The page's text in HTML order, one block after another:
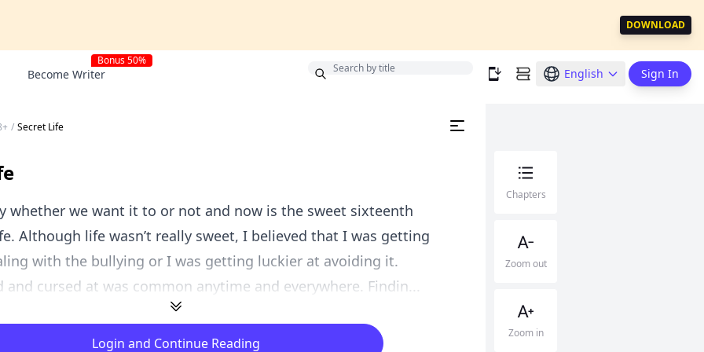
DOWNLOAD
Become Writer
Bonus 50%
English Sign In
/ Secret Life
whether we want it to or not and now is the sweet sixteenth
Although life wasn’t really sweet, I believed that I was getting
with the bullying or I was getting luckier at avoiding it.
and cursed at was common anytime and everywhere. Findin...
Login and Continue Reading
Chapters
Zoom out
Zoom in